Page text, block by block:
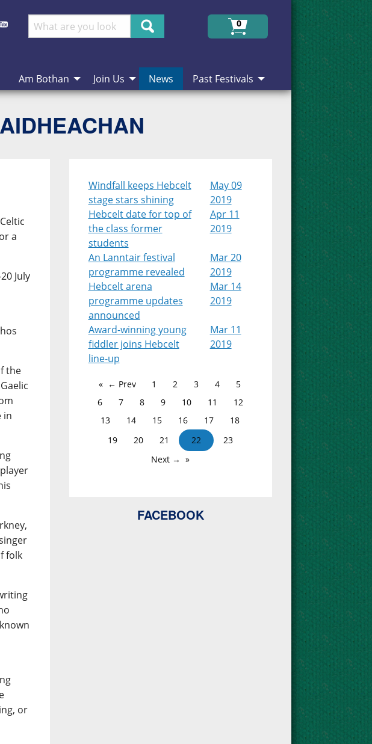
Search
0
Am Bothan Join Us News Past Festivals
a
July
the
in
folk
or
Windfall keeps Hebcelt
stage stars shining
May 09
2019
Hebcelt date for top of
the class former
students
Apr 11
2019
An Lanntair festival
programme revealed
Mar 20
2019
Hebcelt arena
programme updates
announced
Mar 14
2019
Award-winning young
fiddler joins Hebcelt
line-up
Mar 11
2019
← Prev 1 2 3 4
5
6
7 8 9 10 11
12
13
14 15 16 17
18
19
20 21 22
23
Next →
FACEBOOK